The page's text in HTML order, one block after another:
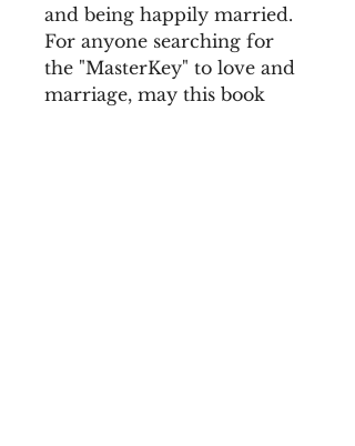
and being happily married.
For anyone searching for
the "MasterKey" to love and
marriage, may this book